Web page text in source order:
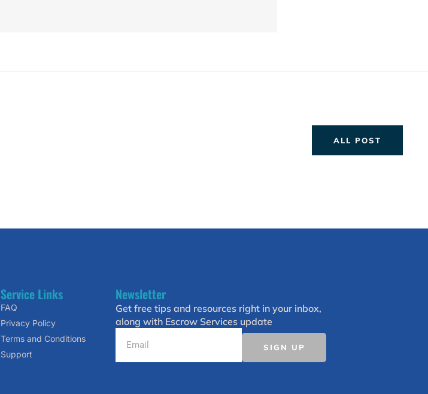
ALL POST
Service Links
FAQ
Privacy Policy
Terms and Conditions
Support
Newsletter
Get free tips and resources right in your inbox,
along with Escrow Services update
SIGN UP